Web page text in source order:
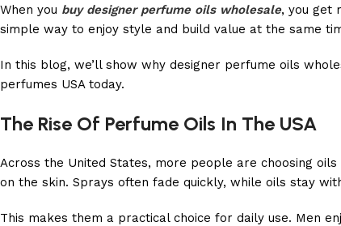
When you buy designer perfume oils wholesale, you get
simple way to enjoy style and build value at the same
In this blog, we’ll show why designer perfume oils
perfumes USA today.
The Rise Of Perfume Oils In The USA
Across the United States, more people are choosing
on the skin. Sprays often fade quickly, while oils stay
This makes them a practical choice for daily use. Men